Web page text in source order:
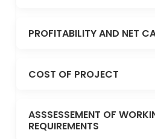
PROFITABILITY AND NET
COST OF PROJECT
ASSSESSEMENT OF
REQUIREMENTS